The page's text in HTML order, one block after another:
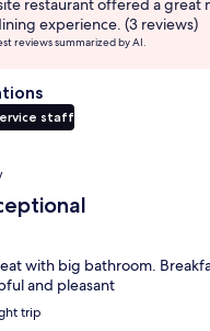
restaurant offered a great
experience. (3 reviews)
reviews summarized by AI.
staff
with big bathroom.
and pleasant
trip